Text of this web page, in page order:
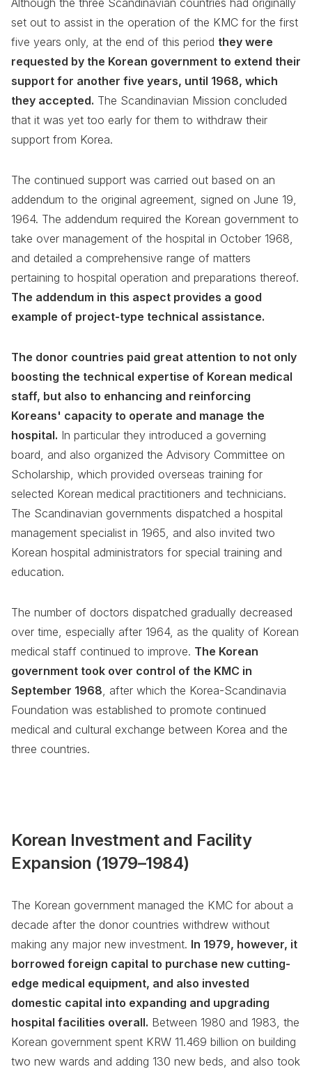
set out to assist in the operation of the KMC for the first
five years only, at the end of this period they were
requested by the Korean government to extend their
support for another five years, until 1968, which
they accepted. The Scandinavian Mission concluded
that it was yet too early for them to withdraw their
support from Korea.
The continued support was carried out based on an
addendum to the original agreement, signed on June 19,
1964. The addendum required the Korean government to
take over management of the hospital in October 1968,
and detailed a comprehensive range of matters
pertaining to hospital operation and preparations thereof.
The addendum in this aspect provides a good
example of project-type technical assistance.
The donor countries paid great attention to not only
boosting the technical expertise of Korean medical
staff, but also to enhancing and reinforcing
Koreans' capacity to operate and manage the
hospital. In particular they introduced a governing
board, and also organized the Advisory Committee on
Scholarship, which provided overseas training for
selected Korean medical practitioners and technicians.
The Scandinavian governments dispatched a hospital
management specialist in 1965, and also invited two
Korean hospital administrators for special training and
education.
The number of doctors dispatched gradually decreased
over time, especially after 1964, as the quality of Korean
medical staff continued to improve. The Korean
government took over control of the KMC in
September 1968 , after which the Korea-Scandinavia
Foundation was established to promote continued
medical and cultural exchange between Korea and the
three countries.
Korean Investment and Facility
Expansion (1979–1984)
The Korean government managed the KMC for about a
decade after the donor countries withdrew without
making any major new investment. In 1979, however, it
borrowed foreign capital to purchase new cutting-
edge medical equipment, and also invested
domestic capital into expanding and upgrading
hospital facilities overall. Between 1980 and 1983, the
Korean government spent KRW 11.469 billion on building
two new wards and adding 130 new beds, and also took